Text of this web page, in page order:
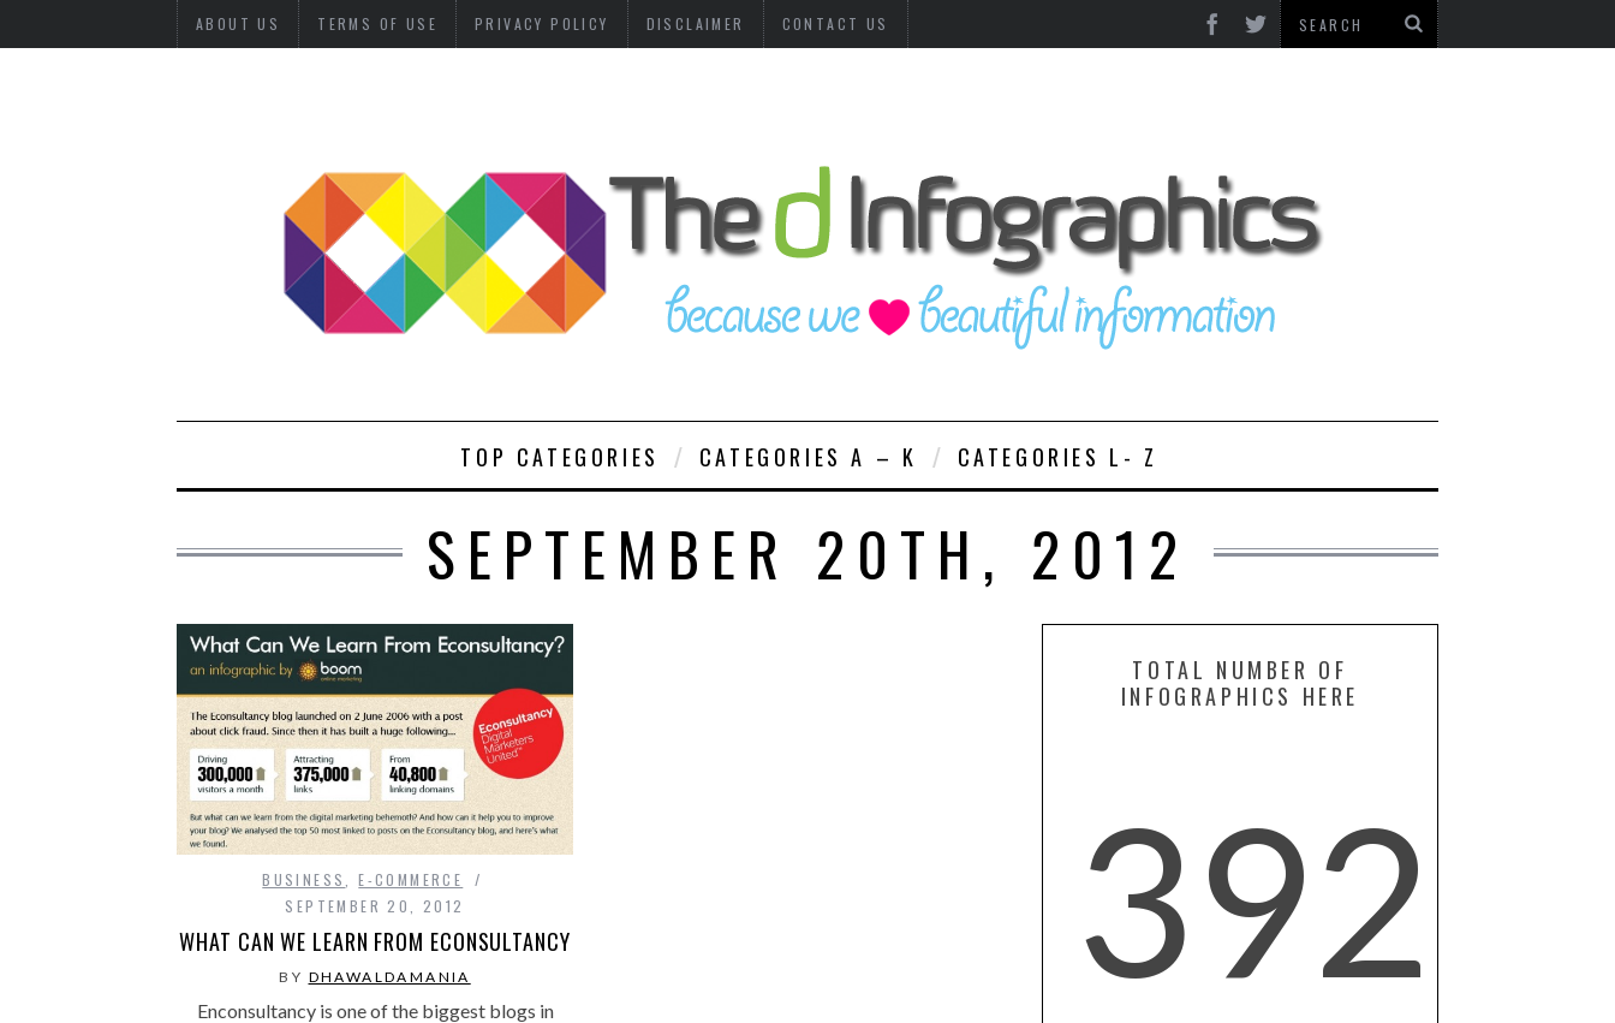
ABOUT US TERMS OF USE PRIVACY POLICY DISCLAIMER CONTACT US
TOP CATEGORIES CATEGORIES A – K CATEGORIES L- Z
SEPTEMBER 20TH, 2012
BUSINESS ,E-COMMERCE
SEPTEMBER 20, 2012
WHAT CAN WE LEARN FROM ECONSULTANCY
BY DHAWALDAMANIA
Enconsultancy is one of the biggest blogs in
TOTAL NUMBER OF
INFOGRAPHICS HERE
392